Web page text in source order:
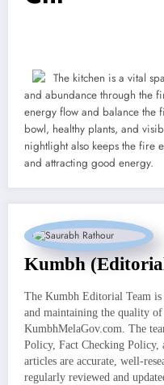
The kitchen is a vital
and abundance through the
energy flow and balance the
bowl, healthy plants, and
nightlight also keeps the fire
and attracting good energy.
Kumbh
The Kumbh Editorial Team
and maintaining the quality
KumbhMelaGov.com. The
Policy, Fact Checking Policy,
articles are accurate, well-
regularly reviewed and